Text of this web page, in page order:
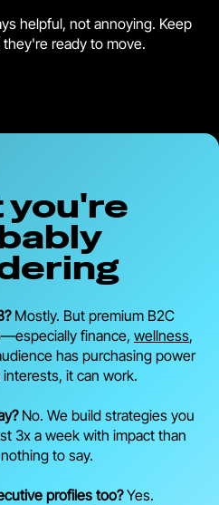
helpful, not annoying. Keep
ready to move.
Mostly. But premium B2C
finance, wellness,
has purchasing power
it can work.
No. We build strategies you
3x a week with impact than
to say.
profiles too?Yes.